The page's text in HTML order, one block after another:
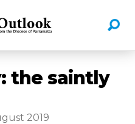
the saintly
2019